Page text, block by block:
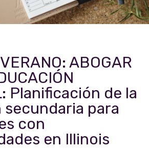
ABOGAR
Planificación de la
para
con
en Illinois